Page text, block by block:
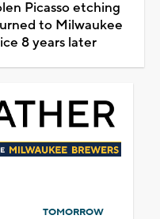
Picasso etching
to Milwaukee
8 years later
TOMORROW